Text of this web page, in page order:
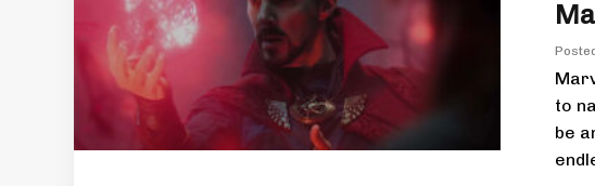
to
be